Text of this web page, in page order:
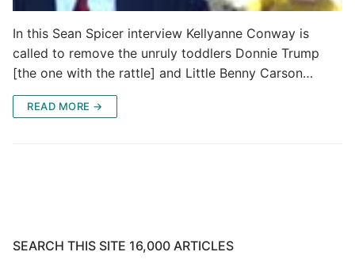
In this Sean Spicer interview Kellyanne Conway is
called to remove the unruly toddlers Donnie Trump
[the one with the rattle] and Little Benny Carson…
READ MORE →
SEARCH THIS SITE 16,000 ARTICLES